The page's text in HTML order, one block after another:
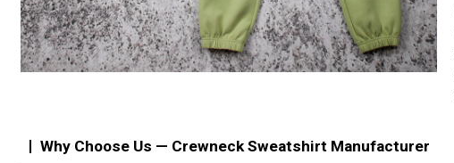
Why Choose Us — Crewneck Sweatshirt Manufacturer